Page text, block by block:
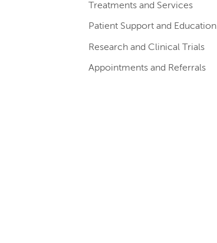
navigation
for
departments
Treatments and Services
Patient Support and Education
Research and Clinical Trials
Appointments and Referrals